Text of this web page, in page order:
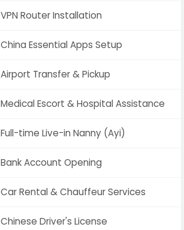
VPN Router Installation
China Essential Apps Setup
Airport Transfer & Pickup
Medical Escort & Hospital Assistance
Full-time Live-in Nanny (Ayi)
Bank Account Opening
Car Rental & Chauffeur Services
Chinese Driver's License